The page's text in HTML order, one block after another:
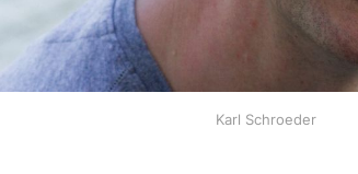
Karl Schroeder